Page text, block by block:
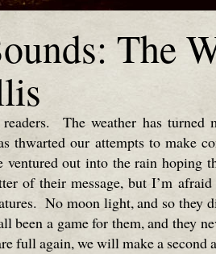
The
The weather has turned
thwarted our attempts to make
out into the rain hoping
of their message, but I’m
No moon light, and so they
been a game for them, and they
full again, we will make a second